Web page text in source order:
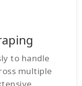
to handle
multiple